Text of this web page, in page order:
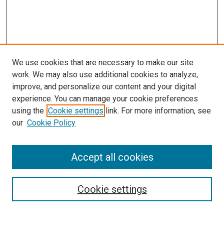
Search
We use cookies that are necessary to make our site
work. We may also use additional cookies to analyze,
improve, and personalize our content and your digital
experience. You can manage your cookie preferences
using the Cookie settings link. For more information, see
our Cookie Policy
Cookie settings
Accept all cookies